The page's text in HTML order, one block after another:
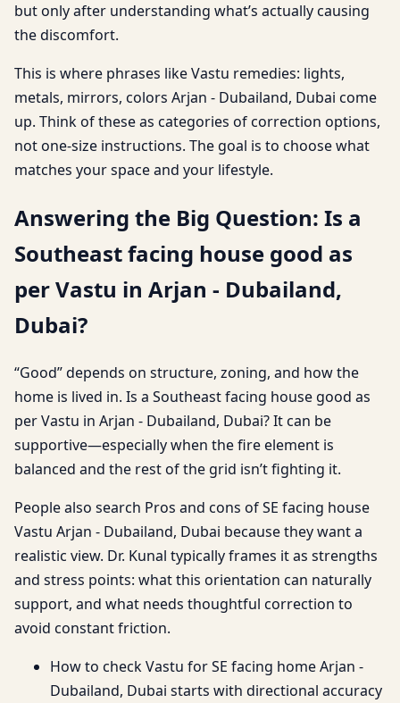
but only after understanding what’s actually causing
the discomfort.
This is where phrases like Vastu remedies: lights,
metals, mirrors, colors Arjan - Dubailand, Dubai come
up. Think of these as categories of correction options,
not one-size instructions. The goal is to choose what
matches your space and your lifestyle.
Answering the Big Question: Is a
Southeast facing house good as
per Vastu in Arjan - Dubailand,
Dubai?
“Good” depends on structure, zoning, and how the
home is lived in. Is a Southeast facing house good as
per Vastu in Arjan - Dubailand, Dubai? It can be
supportive—especially when the fire element is
balanced and the rest of the grid isn’t fighting it.
People also search Pros and cons of SE facing house
Vastu Arjan - Dubailand, Dubai because they want a
realistic view. Dr. Kunal typically frames it as strengths
and stress points: what this orientation can naturally
support, and what needs thoughtful correction to
avoid constant friction.
How to check Vastu for SE facing home Arjan -
Dubailand, Dubai starts with directional accuracy